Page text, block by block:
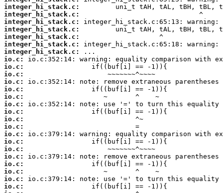
integer_hi_stack.c:
integer_hi_stack.c:
integer_hi_stack.c:
integer_hi_stack.c:
integer_hi_stack.c:
integer_hi_stack.c:
integer_hi_stack.c:
io.c:
io.c:
io.c:
io.c:
io.c:
io.c:
io.c:
io.c:
io.c:
io.c:
io.c:
io.c:
io.c:
io.c:
io.c:
io.c:
io.c:
io.c: